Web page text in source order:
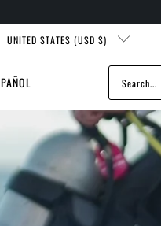
UNITED STATES (USD $)